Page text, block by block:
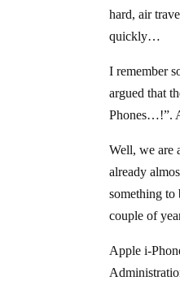
hard, air
quickly…
I remember
argued that
Phones…!”.
Well, we are
already
something to
couple of
Apple i-